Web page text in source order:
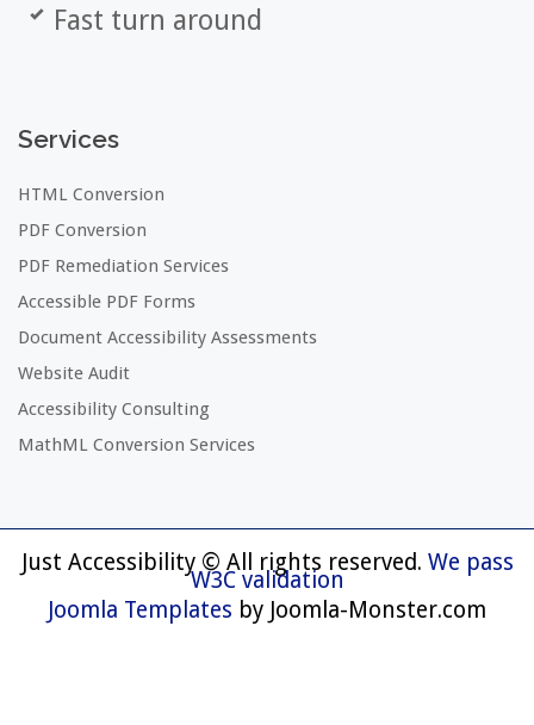
Fast turn around
Services
HTML Conversion
PDF Conversion
PDF Remediation Services
Accessible PDF Forms
Document Accessibility Assessments
Website Audit
Accessibility Consulting
MathML Conversion Services
Just Accessibility © All rights reserved. We pass
W3C validation
Joomla Templates by Joomla-Monster.com